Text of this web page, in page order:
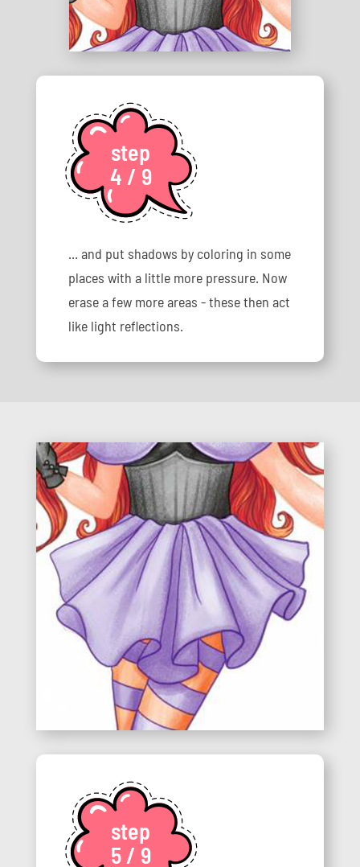
step
4 / 9
... and put shadows by coloring in some
places with a little more pressure. Now
erase a few more areas - these then act
like light reflections.
step
5 / 9